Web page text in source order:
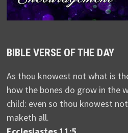
BIBLE VERSE OF THE DAY
As thou knowest not what is
how the bones do grow in the
child: even so thou knowest
maketh all.